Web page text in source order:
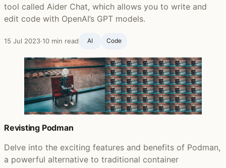
tool called Aider Chat, which allows you to write and
edit code with OpenAI’s GPT models.
15 Jul 2023·10 min read AI Code
Revisting Podman
Delve into the exciting features and benefits of Podman,
a powerful alternative to traditional container